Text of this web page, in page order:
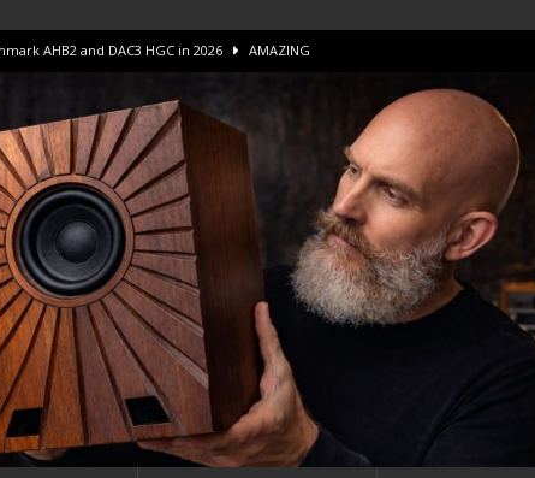
AHB2 and DAC3 HGC in 2026 AMAZING
to find “The One”. The Winner? AMPLIFIER
V2 Amplifier Review AMPLIFIER
Real Future of High-End HiFi?